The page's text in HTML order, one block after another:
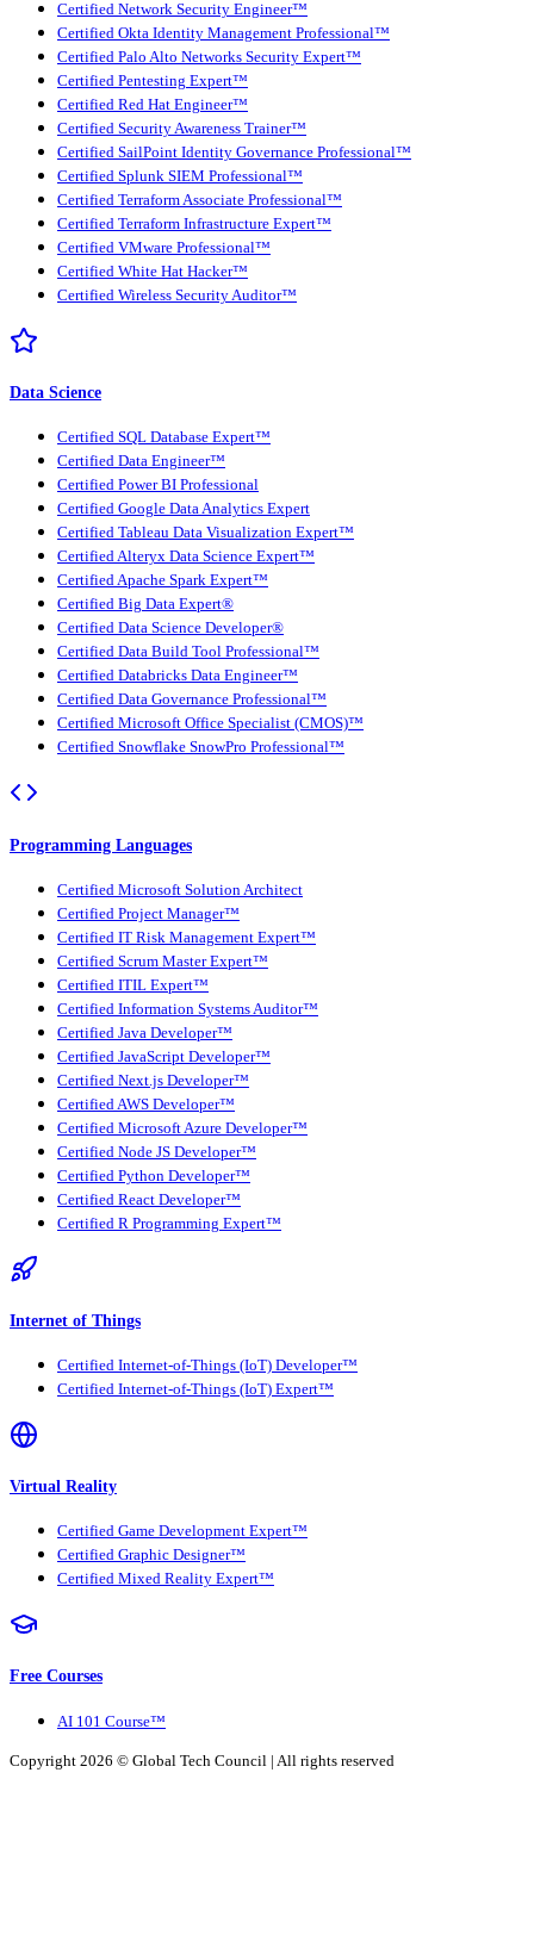
Certified Network Security Engineer™
Certified Okta Identity Management Professional™
Certified Palo Alto Networks Security Expert™
Certified Pentesting Expert™
Certified Red Hat Engineer™
Certified Security Awareness Trainer™
Certified SailPoint Identity Governance Professional™
Certified Splunk SIEM Professional™
Certified Terraform Associate Professional™
Certified Terraform Infrastructure Expert™
Certified VMware Professional™
Certified White Hat Hacker™
Certified Wireless Security Auditor™
Data Science
Certified SQL Database Expert™
Certified Data Engineer™
Certified Power BI Professional
Certified Google Data Analytics Expert
Certified Tableau Data Visualization Expert™
Certified Alteryx Data Science Expert™
Certified Apache Spark Expert™
Certified Big Data Expert®
Certified Data Science Developer®
Certified Data Build Tool Professional™
Certified Databricks Data Engineer™
Certified Data Governance Professional™
Certified Microsoft Office Specialist (CMOS)™
Certified Snowflake SnowPro Professional™
Programming Languages
Certified Microsoft Solution Architect
Certified Project Manager™
Certified IT Risk Management Expert™
Certified Scrum Master Expert™
Certified ITIL Expert™
Certified Information Systems Auditor™
Certified Java Developer™
Certified JavaScript Developer™
Certified Next.js Developer™
Certified AWS Developer™
Certified Microsoft Azure Developer™
Certified Node JS Developer™
Certified Python Developer™
Certified React Developer™
Certified R Programming Expert™
Internet of Things
Certified Internet-of-Things (IoT) Developer™
Certified Internet-of-Things (IoT) Expert™
Virtual Reality
Certified Game Development Expert™
Certified Graphic Designer™
Certified Mixed Reality Expert™
Free Courses
AI 101 Course™
Copyright 2026 © Global Tech Council | All rights reserved